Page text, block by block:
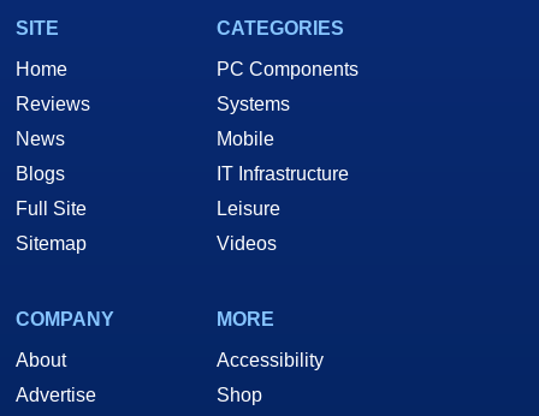
SITE
Home
Reviews
News
Blogs
Full Site
Sitemap
CATEGORIES
PC Components
Systems
Mobile
IT Infrastructure
Leisure
Videos
COMPANY
About
Advertise
MORE
Accessibility
Shop